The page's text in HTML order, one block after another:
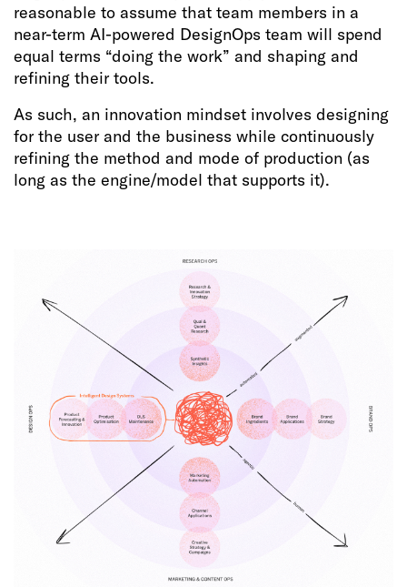
reasonable to assume that team members in a
near-term AI-powered DesignOps team will spend
equal terms “doing the work” and shaping and
refining their tools.
As such, an innovation mindset involves designing
for the user and the business while continuously
refining the method and mode of production (as
long as the engine/model that supports it).